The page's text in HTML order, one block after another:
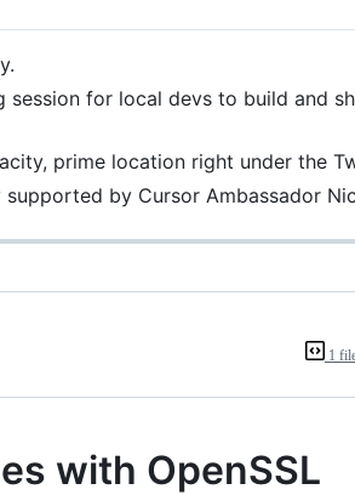
for local devs to build and
prime location right under the
by Cursor Ambassador
1
with OpenSSL